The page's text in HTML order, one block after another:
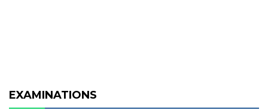
EXAMINATIONS